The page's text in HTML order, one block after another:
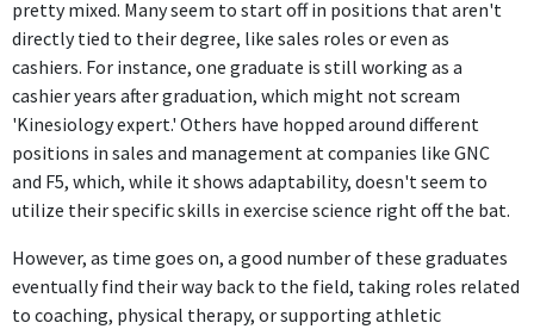
roles, as I inevitably mature further away from being an
athlete myself, I grow into other roles of being a coach,
teammate, and role model for life.
pretty mixed. Many seem to start off in positions that aren't
directly tied to their degree, like sales roles or even as
cashiers. For instance, one graduate is still working as a
cashier years after graduation, which might not scream
'Kinesiology expert.' Others have hopped around different
positions in sales and management at companies like GNC
and F5, which, while it shows adaptability, doesn't seem to
utilize their specific skills in exercise science right off the bat.
However, as time goes on, a good number of these graduates
eventually find their way back to the field, taking roles related
to coaching, physical therapy, or supporting athletic